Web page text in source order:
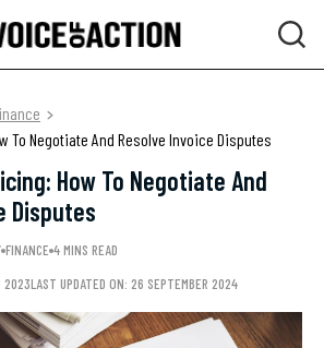
To Negotiate And Resolve Invoice Disputes
How To Negotiate And
Disputes
FINANCE 4 MINS READ
2023LAST UPDATED ON: 26 SEPTEMBER 2024